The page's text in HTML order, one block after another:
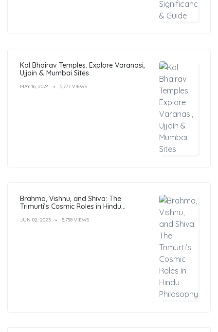
Kal Bhairav Temples: Explore Varanasi,
Ujjain & Mumbai Sites
MAY 16, 2024 5,777 VIEWS
Brahma, Vishnu, and Shiva: The
Trimurti’s Cosmic Roles in Hindu
JUN 02, 2023 5,758 VIEWS